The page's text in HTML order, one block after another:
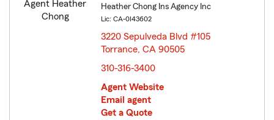
Heather Chong Ins Agency Inc
Lic: CA-0I43602
3220 Sepulveda Blvd #105
Torrance, CA 90505
310-316-3400
Agent Website
Email agent
Get a Quote